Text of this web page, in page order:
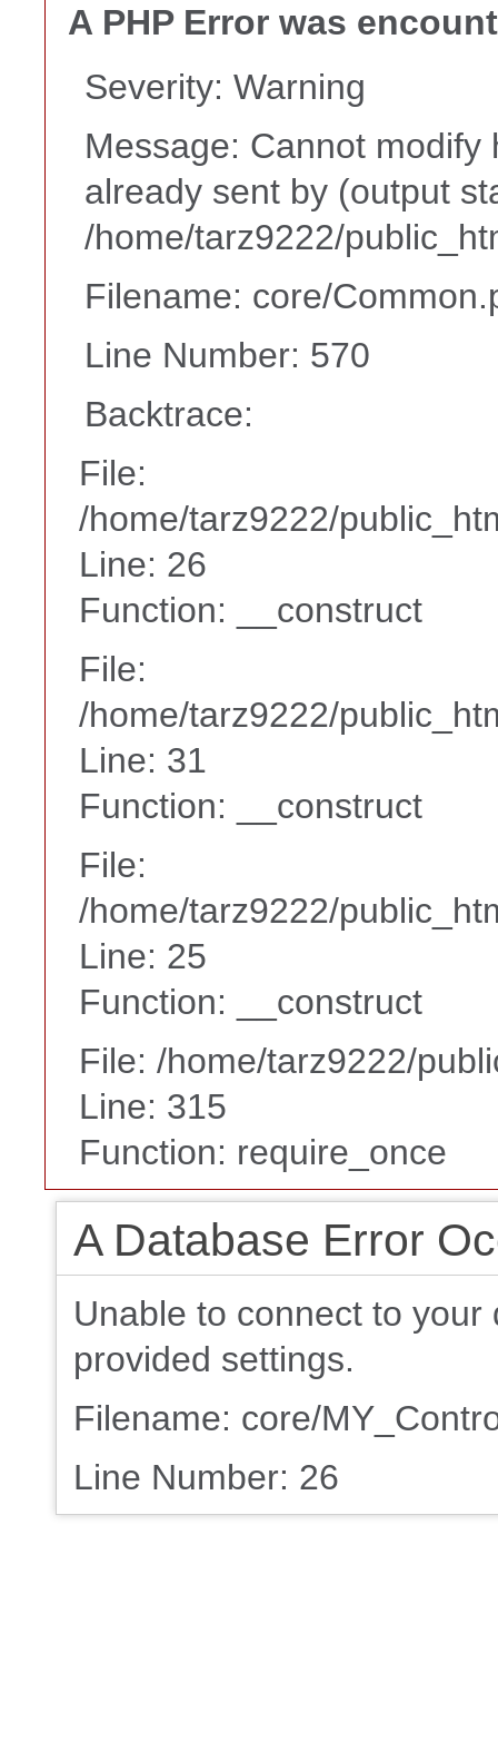
A PHP Error was
Severity: Warning
Message: Cannot
already sent by (output
/home/tarz9222/
Filename: core/
Line Number: 570
Backtrace:
File:
/home/tarz9222/
Line: 26
Function: __construct
File:
/home/tarz9222/
Line: 31
Function: __construct
File:
/home/tarz9222/
Line: 25
Function: __construct
File: /home/tarz9222/
Line: 315
Function: require_once
A Database Error
Unable to connect to
provided settings.
Filename: core/
Line Number: 26